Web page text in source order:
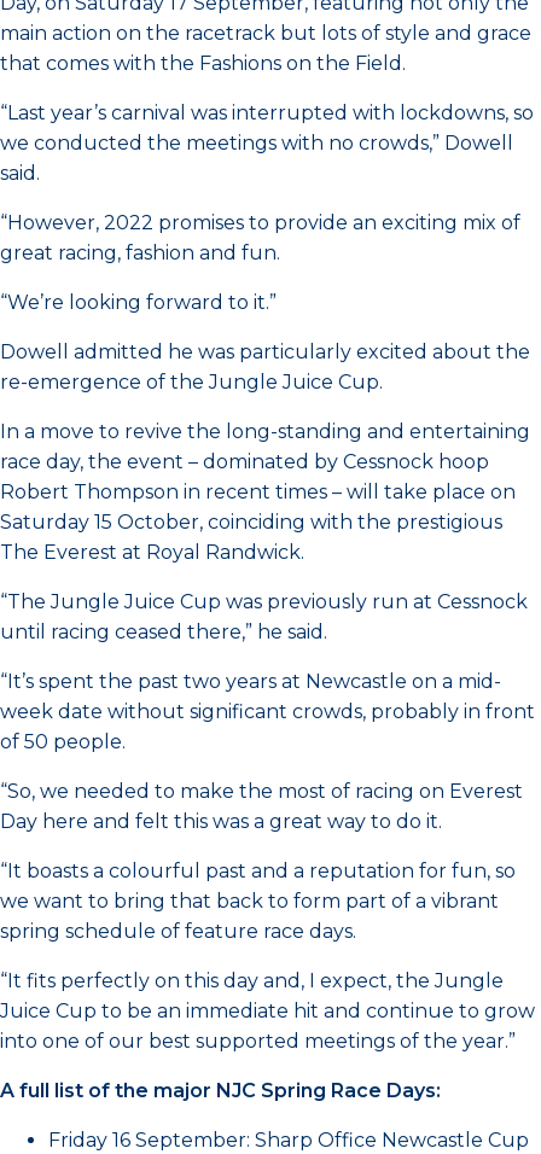
main action on the racetrack but lots of style and grace
that comes with the Fashions on the Field.
“Last year’s carnival was interrupted with lockdowns, so
we conducted the meetings with no crowds,” Dowell
said.
“However, 2022 promises to provide an exciting mix of
great racing, fashion and fun.
“We’re looking forward to it.”
Dowell admitted he was particularly excited about the
re-emergence of the Jungle Juice Cup.
In a move to revive the long-standing and entertaining
race day, the event – dominated by Cessnock hoop
Robert Thompson in recent times – will take place on
Saturday 15 October, coinciding with the prestigious
The Everest at Royal Randwick.
“The Jungle Juice Cup was previously run at Cessnock
until racing ceased there,” he said.
“It’s spent the past two years at Newcastle on a mid-
week date without significant crowds, probably in front
of 50 people.
“So, we needed to make the most of racing on Everest
Day here and felt this was a great way to do it.
“It boasts a colourful past and a reputation for fun, so
we want to bring that back to form part of a vibrant
spring schedule of feature race days.
“It fits perfectly on this day and, I expect, the Jungle
Juice Cup to be an immediate hit and continue to grow
into one of our best supported meetings of the year.”
A full list of the major NJC Spring Race Days:
Friday 16 September: Sharp Office Newcastle Cup